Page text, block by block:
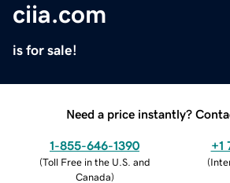
ciia.com
is for sale!
Need a price instantly?
1-855-646-1390
(Toll Free in the U.S. and
Canada)
+1
(